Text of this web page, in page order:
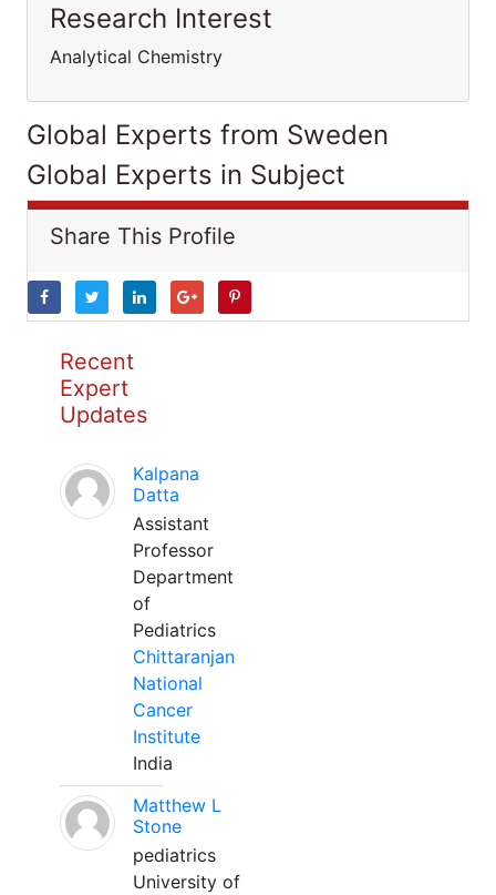
Research Interest
Analytical Chemistry
Global Experts from Sweden
Global Experts in Subject
Share This Profile
Recent
Expert
Updates
Kalpana
Datta
Assistant
Professor
Department
of
Pediatrics
Chittaranjan
National
Cancer
Institute
India
Matthew L
Stone
pediatrics
University of